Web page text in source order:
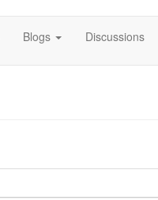
Blogs Discussions